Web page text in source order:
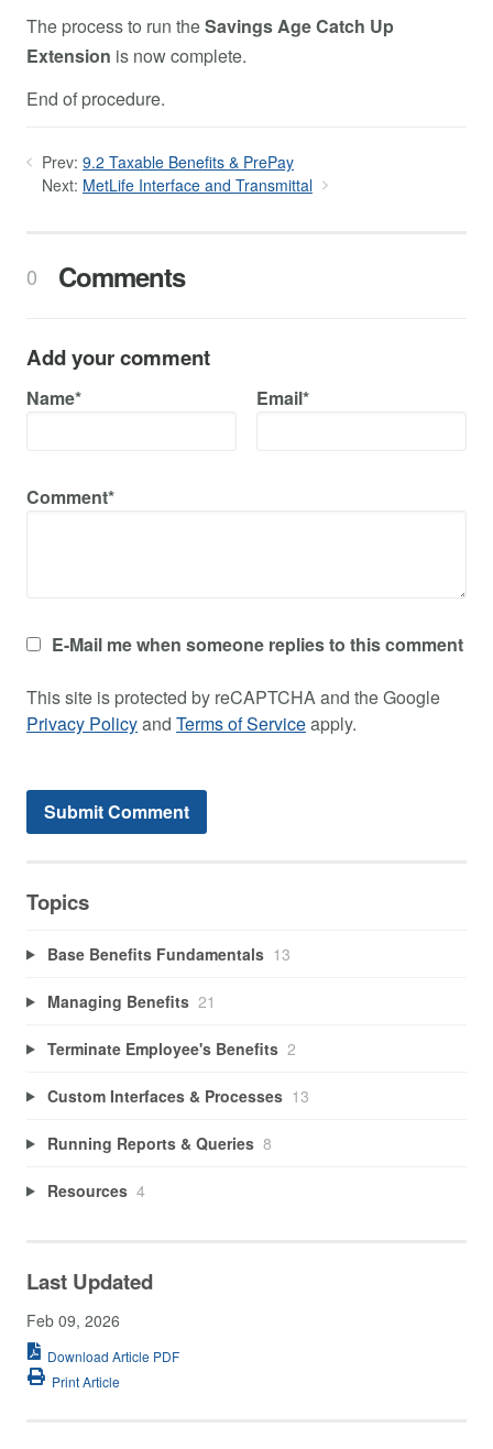
The process to run theSavings Age Catch Up
Extension is now complete.
End of procedure.
Prev: 9.2 Taxable Benefits & PrePay
Next: MetLife Interface and Transmittal
0 Comments
Add your comment
Name* Email*
Comment*
E-Mail me when someone replies to this comment
This site is protected by reCAPTCHA and the Google
Privacy Policyand Terms of Serviceapply.
Topics
Base Benefits Fundamentals 13
Managing Benefits 21
Terminate Employee's Benefits 2
Custom Interfaces & Processes 13
Running Reports & Queries 8
Resources 4
Last Updated
Feb 09, 2026
Download Article PDF
Print Article